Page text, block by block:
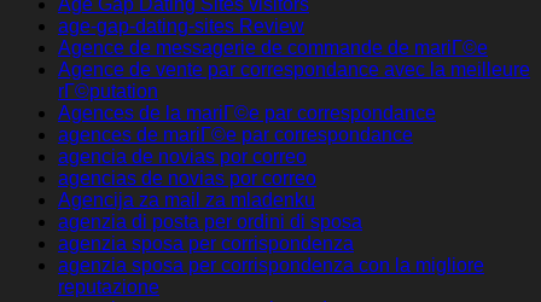
Age Gap Dating Sites visitors
age-gap-dating-sites Review
Agence de messagerie de commande de mariГ©e
Agence de vente par correspondance avec la meilleure
rГ©putation
Agences de la mariГ©e par correspondance
agences de mariГ©e par correspondance
agencia de novias por correo
agencias de novias por correo
Agencija za mail za mladenku
agenzia di posta per ordini di sposa
agenzia sposa per corrispondenza
agenzia sposa per corrispondenza con la migliore
reputazione